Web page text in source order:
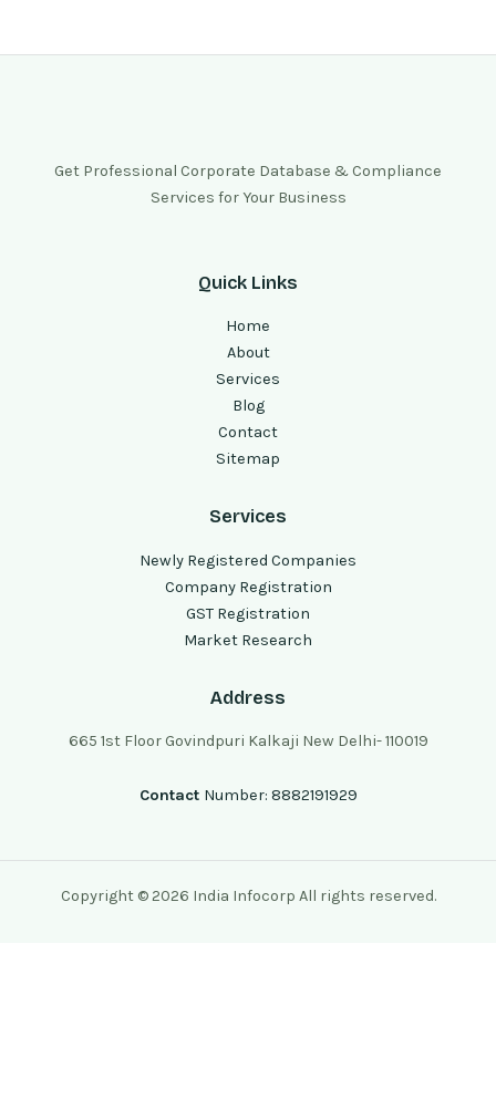
Get Professional Corporate Database & Compliance
Services for Your Business
Quick Links
Home
About
Services
Blog
Contact
Sitemap
Services
Newly Registered Companies
Company Registration
GST Registration
Market Research
Address
665 1st Floor Govindpuri Kalkaji New Delhi- 110019
Contact Number: 8882191929
Copyright © 2026 India Infocorp All rights reserved.